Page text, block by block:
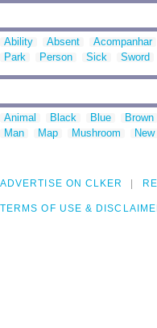
Ability Absent Acompanhar
Park
Person Sick Sword
Animal Black Blue Brown
Man
Map Mushroom New
ADVERTISE ON CLKER
TERMS OF USE &